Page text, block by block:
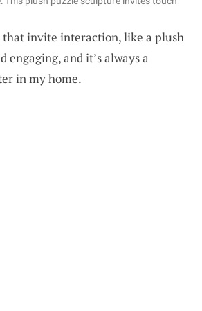
that invite interaction, like a plush
engaging, and it’s always a
in my home.